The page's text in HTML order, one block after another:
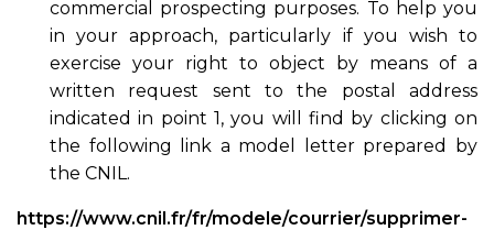
commercial prospecting purposes. To help you
in your approach, particularly if you wish to
exercise your right to object by means of a
written request sent to the postal address
indicated in point 1, you will find by clicking on
the following link a model letter prepared by
the CNIL.
https://www.cnil.fr/fr/modele/courrier/supprimer-